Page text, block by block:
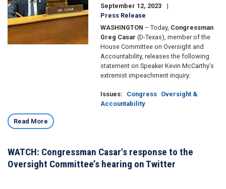
September 12, 2023
Press Release
WASHINGTON – Today, Congressman
Greg Casar (D-Texas), member of the
House Committee on Oversight and
Accountability, releases the following
statement on Speaker Kevin McCarthy’s
extremist impeachment inquiry:
Issues: Congress Oversight &
Accountability
Read More
WATCH: Congressman Casar's response to the
Oversight Committee’s hearing on Twitter